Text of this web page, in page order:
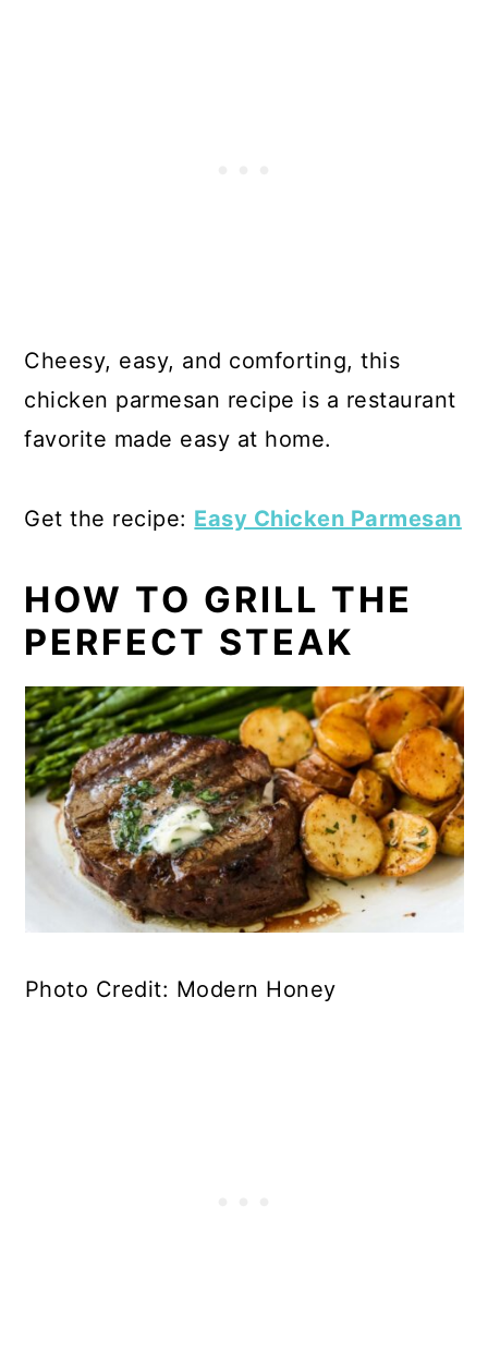
Cheesy, easy, and comforting, this
chicken parmesan recipe is a restaurant
favorite made easy at home.
Get the recipe: Easy Chicken Parmesan
HOW TO GRILL THE
PERFECT STEAK
Photo Credit: Modern Honey